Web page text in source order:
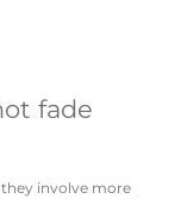
fade
they involve more